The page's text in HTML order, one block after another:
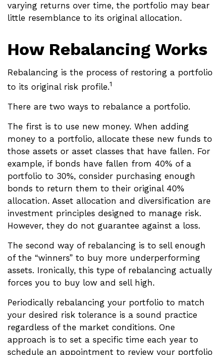
varying returns over time, the portfolio may bear
little resemblance to its original allocation.
How Rebalancing Works
Rebalancing is the process of restoring a portfolio
to its original risk profile.1
There are two ways to rebalance a portfolio.
The first is to use new money. When adding
money to a portfolio, allocate these new funds to
those assets or asset classes that have fallen. For
example, if bonds have fallen from 40% of a
portfolio to 30%, consider purchasing enough
bonds to return them to their original 40%
allocation. Asset allocation and diversification are
investment principles designed to manage risk.
However, they do not guarantee against a loss.
The second way of rebalancing is to sell enough
of the “winners” to buy more underperforming
assets. Ironically, this type of rebalancing actually
forces you to buy low and sell high.
Periodically rebalancing your portfolio to match
your desired risk tolerance is a sound practice
regardless of the market conditions. One
approach is to set a specific time each year to
schedule an appointment to review your portfolio